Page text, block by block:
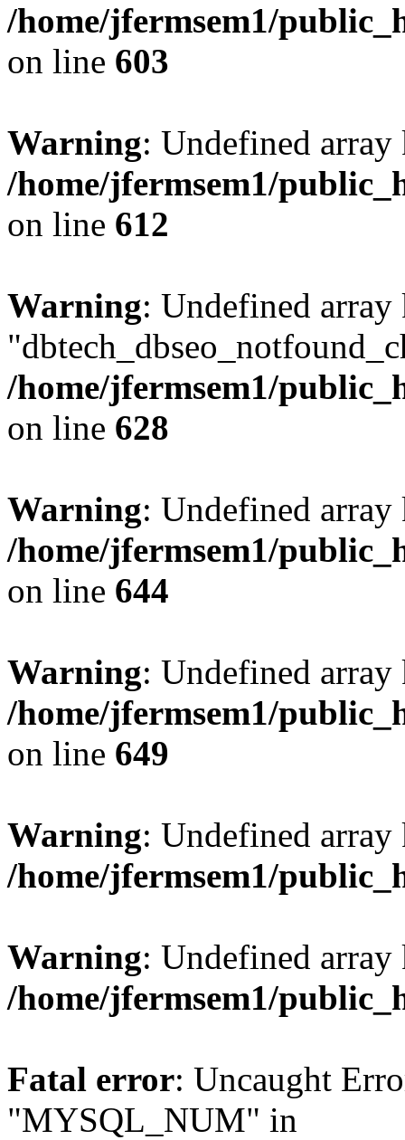
/home/jfermsem1/
on line 603
Warning: Undefined
/home/jfermsem1/
on line 612
Warning: Undefined array
/home/jfermsem1/
on line 628
Warning: Undefined
/home/jfermsem1/
on line 644
Warning: Undefined
/home/jfermsem1/
on line 649
Warning: Undefined
/home/jfermsem1/
Warning: Undefined
/home/jfermsem1/
Fatal error: Uncaught
"MYSQL_NUM" in